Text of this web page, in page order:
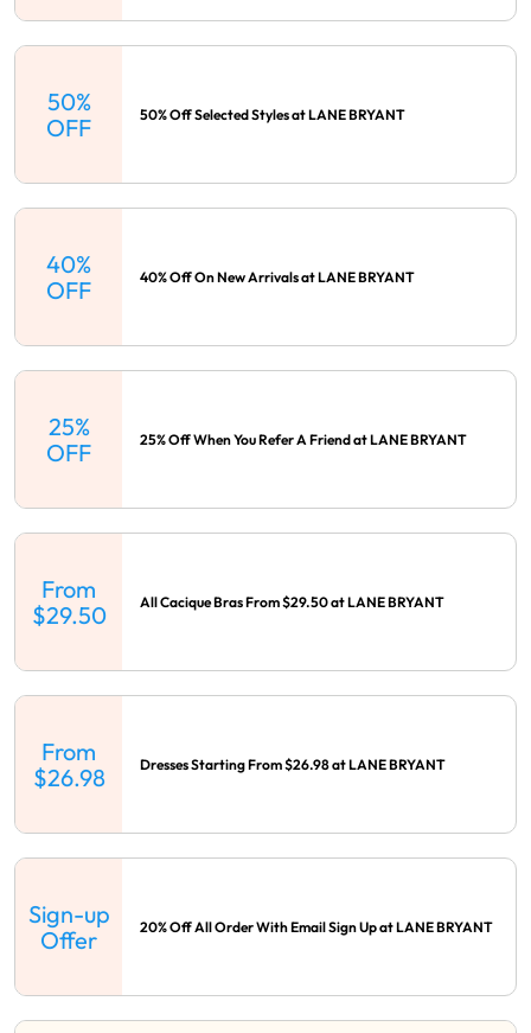
50%
OFF
50% Off Selected Styles at LANE BRYANT
40%
OFF
40% Off On New Arrivals at LANE BRYANT
25%
OFF
25% Off When You Refer A Friend at LANE BRYANT
From
$29.50
All Cacique Bras From $29.50 at LANE BRYANT
From
$26.98
Dresses Starting From $26.98 at LANE BRYANT
Sign-up
Offer
20% Off All Order With Email Sign Up at LANE BRYANT